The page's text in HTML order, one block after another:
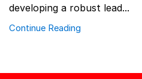
developing a robust lead...
Continue Reading